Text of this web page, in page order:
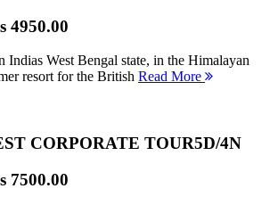
4950.00
Indias West Bengal state, in the Himalayan
resort for the British Read More
CORPORATE TOUR5D/4N
7500.00